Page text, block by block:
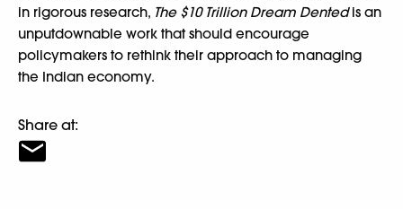
in rigorous research, The $10 Trillion Dream Dentedis an
unputdownable work that should encourage
policymakers to rethink their approach to managing
the Indian economy.
Share at: